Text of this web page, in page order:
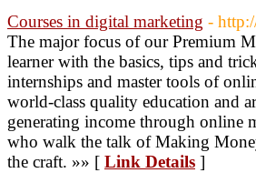
Courses in digital marketing -
The major focus of our Premium
learner with the basics, tips and
internships and master tools of
world-class quality education and
generating income through online
who walk the talk of Making
the craft. »» [ Link Details ]